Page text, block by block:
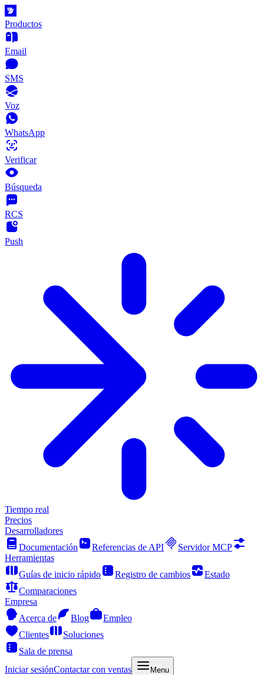
Productos
Email
SMS
Voz
WhatsApp
Verificar
Búsqueda
RCS
Push
Tiempo real
Precios
Desarrolladores
Documentación
Referencias de API
Servidor MCP
Herramientas
Guías de inicio rápido
Registro de cambios
Estado
Comparaciones
Empresa
Acerca de
Blog
Empleo
Clientes
Soluciones
Sala de prensa
Iniciar sesiónContactar con ventas Menu